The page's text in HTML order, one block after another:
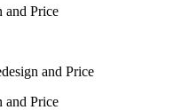
and Price
and Price
and Price